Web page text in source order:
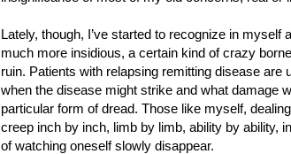
Lately, though, I’ve started to recognize in
much more insidious, a certain kind of crazy
ruin. Patients with relapsing remitting disease
when the disease might strike and what damage
particular form of dread. Those like myself,
creep inch by inch, limb by limb, ability by ability,
of watching oneself slowly disappear.